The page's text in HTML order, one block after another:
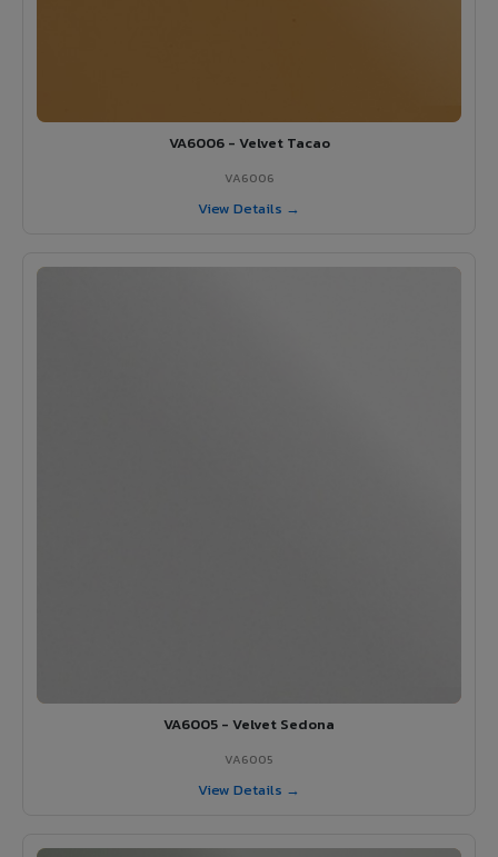
VA6006 - Velvet Tacao
VA6006
View Details →
VA6005 - Velvet Sedona
VA6005
View Details →